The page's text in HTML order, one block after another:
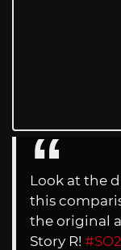
Look at the
this
the original
Story R!